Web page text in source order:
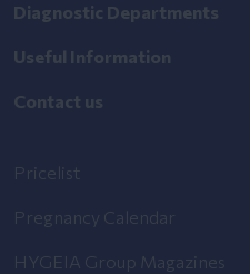
Diagnostic Departments
Useful Information
Contact us
Pricelist
Pregnancy Calendar
HYGEIA Group Magazines